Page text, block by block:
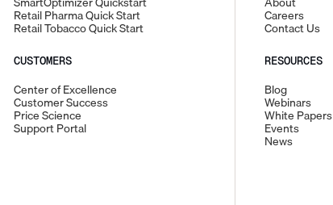
Retail Pharma Quick Start
Retail Tobacco Quick Start
CUSTOMERS
Center of Excellence
Customer Success
Price Science
Support Portal
Careers
Contact Us
RESOURCES
Blog
Webinars
White Papers
Events
News